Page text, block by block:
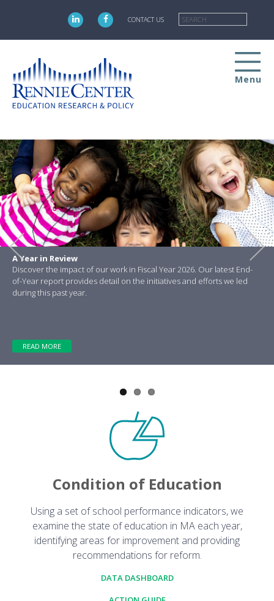
main
CONTACT US
Menu
A Year in Review
Discover the impact of our work in Fiscal Year 2026. Our latest End-
of-Year report provides detail on the initiatives and efforts we led
during this past year.
READ MORE
Previous Next
Condition of Education
Using a set of school performance indicators, we
examine the state of education in MA each year,
identifying areas for improvement and providing
recommendations for reform.
DATA DASHBOARD